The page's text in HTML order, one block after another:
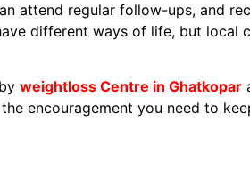
attend regular follow-ups, and
different ways of life, but local
weightloss Centre in Ghatkopar
encouragement you need to